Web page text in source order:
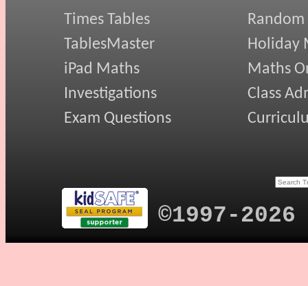
Times Tables
TablesMaster
iPad Maths
Investigations
Exam Questions
Holiday
Maths
Class
©1997-2026